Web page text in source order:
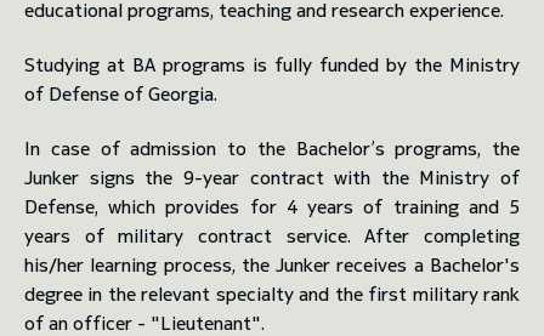
educational programs, teaching and research experience.
Studying at BA programs is fully funded by the Ministry
of Defense of Georgia.
In case of admission to the Bachelor’s programs, the
Junker signs the 9-year contract with the Ministry of
Defense, which provides for 4 years of training and 5
years of military contract service. After completing
his/her learning process, the Junker receives a Bachelor's
degree in the relevant specialty and the first military rank
of an officer - "Lieutenant".